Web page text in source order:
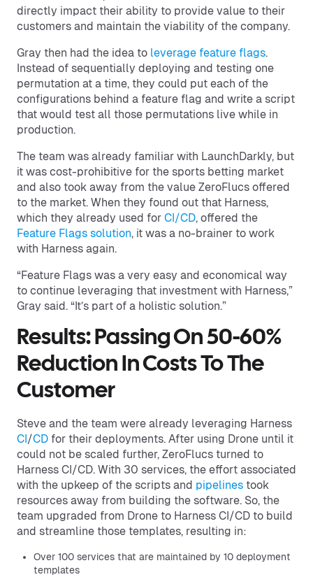
directly impact their ability to provide value to their
customers and maintain the viability of the company.
Gray then had the idea to leverage feature flags.
Instead of sequentially deploying and testing one
permutation at a time, they could put each of the
configurations behind a feature flag and write a script
that would test all those permutations live while in
production.
The team was already familiar with LaunchDarkly, but
it was cost-prohibitive for the sports betting market
and also took away from the value ZeroFlucs offered
to the market. When they found out that Harness,
which they already used for CI/CD, offered the
Feature Flags solution, it was a no-brainer to work
with Harness again.
“Feature Flags was a very easy and economical way
to continue leveraging that investment with Harness,”
Gray said. “It’s part of a holistic solution.”
Results: Passing On 50-60%
Reduction In Costs To The
Customer
Steve and the team were already leveraging Harness
CI/CD for their deployments. After using Drone until it
could not be scaled further, ZeroFlucs turned to
Harness CI/CD. With 30 services, the effort associated
with the upkeep of the scripts and pipelines took
resources away from building the software. So, the
team upgraded from Drone to Harness CI/CD to build
and streamline those templates, resulting in:
Over 100 services that are maintained by 10 deployment
templates